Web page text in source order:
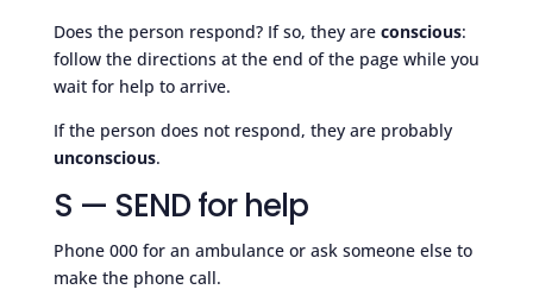
Does the person respond? If so, they are conscious:
follow the directions at the end of the page while you
wait for help to arrive.
If the person does not respond, they are probably
unconscious.
S — SEND for help
Phone 000 for an ambulance or ask someone else to
make the phone call.